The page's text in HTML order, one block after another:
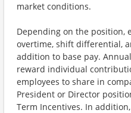
market conditions.
Depending on the position,
overtime, shift differential,
addition to base pay.
reward individual
employees to share in
President or Director
Term Incentives. In